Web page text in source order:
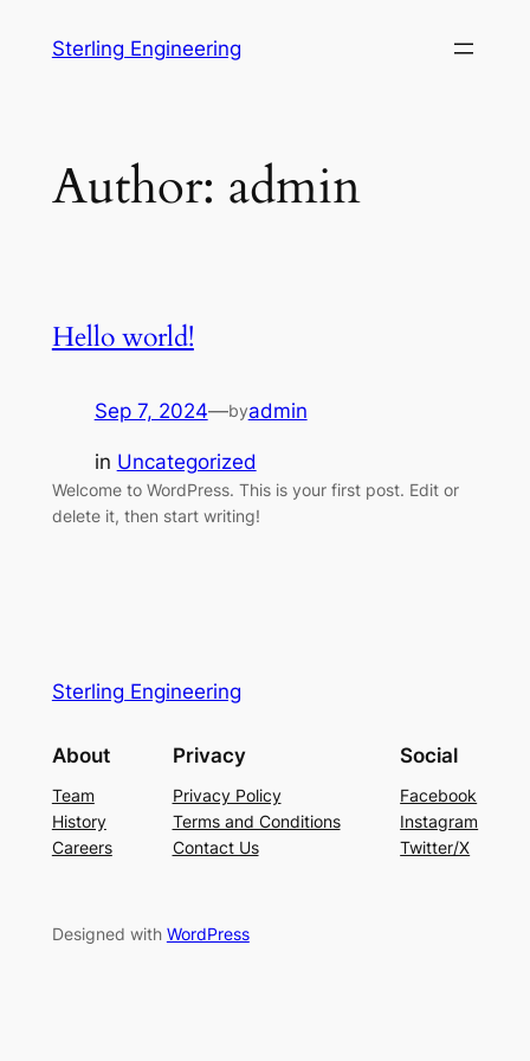
Sterling Engineering
Author: admin
Hello world!
Sep 7, 2024—byadmin
in Uncategorized
Welcome to WordPress. This is your first post. Edit or
delete it, then start writing!
Sterling Engineering
About
Team
History
Careers
Privacy
Privacy Policy
Terms and Conditions
Contact Us
Social
Facebook
Instagram
Twitter/X
Designed with WordPress